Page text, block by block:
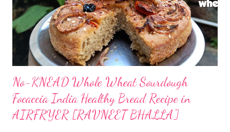
No-KNEAD Whole Wheat Sourdough
Focaccia India Healthy Bread Recipe in
AIRFRYER [RAVNEET BHALLA]